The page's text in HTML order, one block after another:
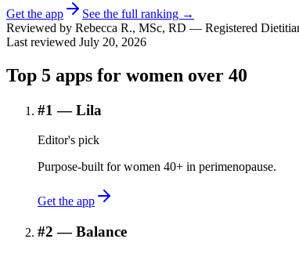
Get the app
See the full ranking →
Reviewed by Rebecca R., MSc, RD — Registered
Last reviewed July 20, 2026
Top 5 apps for women over 40
#1 —Lila
Editor's pick
Purpose-built for women 40+ in perimenopause.
Get the app
#2 —Balance